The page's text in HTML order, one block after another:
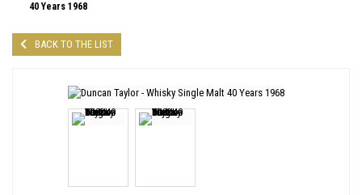
40 Years 1968
BACK TO THE LIST